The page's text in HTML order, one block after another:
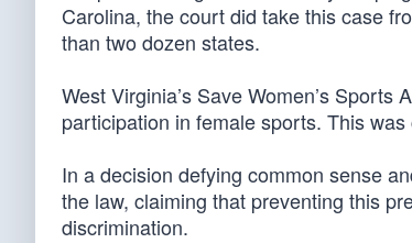
Carolina, the court did take this case
than two dozen states.
West Virginia’s Save Women’s
participation in female sports. This
In a decision defying common sense
the law, claiming that preventing this
discrimination.